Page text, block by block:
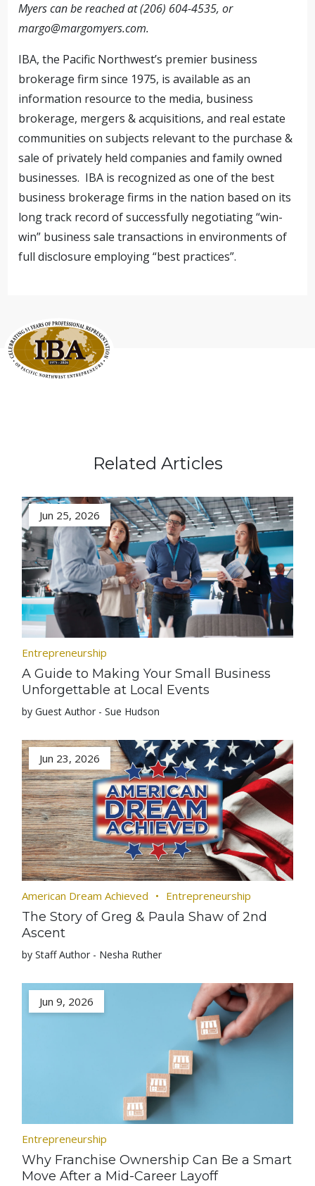
Myers can be reached at (206) 604-4535, or
margo@margomyers.com.
IBA, the Pacific Northwest’s premier business
brokerage firm since 1975, is available as an
information resource to the media, business
brokerage, mergers & acquisitions, and real estate
communities on subjects relevant to the purchase &
sale of privately held companies and family owned
businesses. IBA is recognized as one of the best
business brokerage firms in the nation based on its
long track record of successfully negotiating “win-
win” business sale transactions in environments of
full disclosure employing “best practices”.
Related Articles
Jun 25, 2026
Entrepreneurship
A Guide to Making Your Small Business
Unforgettable at Local Events
by Guest Author - Sue Hudson
Jun 23, 2026
American Dream Achieved Entrepreneurship
The Story of Greg & Paula Shaw of 2nd
Ascent
by Staff Author - Nesha Ruther
Jun 9, 2026
Entrepreneurship
Why Franchise Ownership Can Be a Smart
Move After a Mid-Career Layoff